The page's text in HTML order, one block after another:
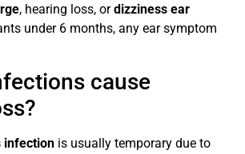
, hearing loss, ordizziness ear
under 6 months, any ear symptom
cause
infection is usually temporary due to